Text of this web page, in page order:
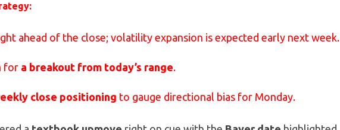
ahead of the close; volatility expansion is expected early next week.
for a breakout from today’s range.
close positioning to gauge directional bias for Monday.